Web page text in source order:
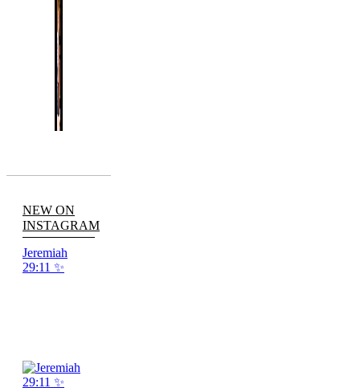
NEW ON
INSTAGRAM
Jeremiah
29:11 ✨